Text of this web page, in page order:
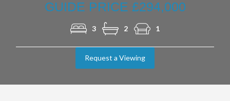
GUIDE PRICE £294,000
3 2 1
Request a Viewing